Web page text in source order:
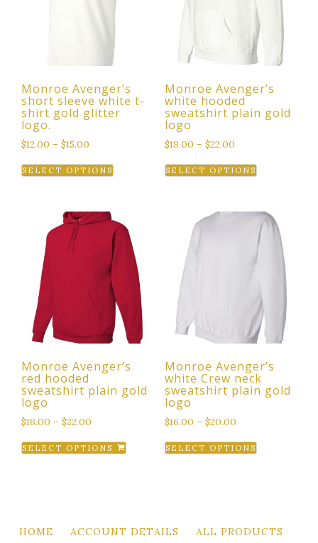
Monroe Avenger’s
short sleeve white t-
shirt gold glitter
logo.
$12.00 – $15.00
SELECT OPTIONSThis
product
variants.
The
options
be
chosen
on
product
page
Monroe Avenger’s
white hooded
sweatshirt plain gold
logo
$18.00 – $22.00
SELECT OPTIONSThis
product
multiple
variants.
The
options
be
chosen
on
product
page
Monroe Avenger’s
red hooded
sweatshirt plain gold
logo
$18.00 – $22.00
SELECT OPTIONS
This
product
The
Monroe Avenger’s
white Crew neck
sweatshirt plain gold
logo
$16.00 – $20.00
SELECT OPTIONSThis
product
The
HOME ACCOUNT DETAILS ALL PRODUCTS